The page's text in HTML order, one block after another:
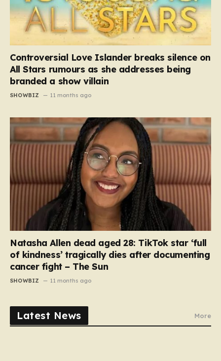
Controversial Love Islander breaks silence on
All Stars rumours as she addresses being
branded a show villain
SHOWBIZ 11 months ago
Natasha Allen dead aged 28: TikTok star ‘full
of kindness’ tragically dies after documenting
cancer fight – The Sun
SHOWBIZ 11 months ago
Latest News More